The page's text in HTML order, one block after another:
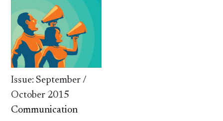
Issue: September /
October 2015
Communication